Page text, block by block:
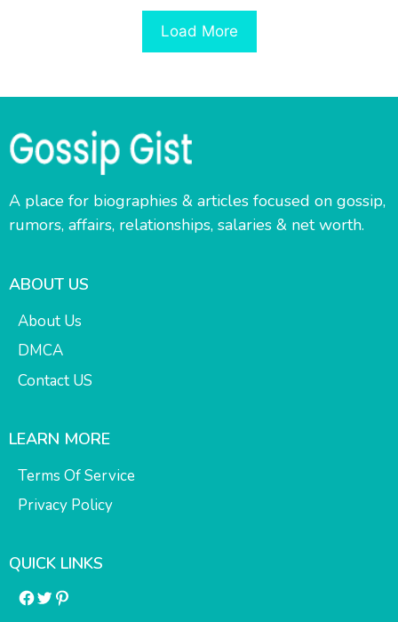
Load More
A place for biographies & articles focused on gossip,
rumors, affairs, relationships, salaries & net worth.
ABOUT US
About Us
DMCA
Contact US
LEARN MORE
Terms Of Service
Privacy Policy
QUICK LINKS
Facebook
Twitter
Pinterest